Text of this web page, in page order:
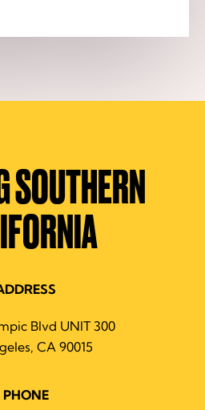
SOUTHERN
Blvd UNIT 300
CA 90015
PHONE